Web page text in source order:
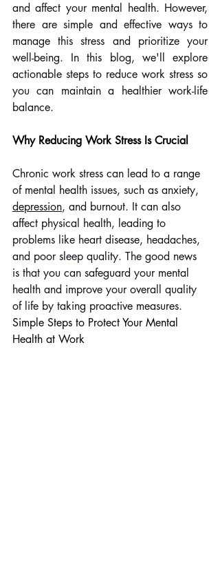
and affect your mental health. However,
there are simple and effective ways to
manage this stress and prioritize your
well-being. In this blog, we'll explore
actionable steps to reduce work stress so
you can maintain a healthier work-life
balance.
Why Reducing Work Stress Is Crucial
Chronic work stress can lead to a range
of mental health issues, such as anxiety,
depression, and burnout. It can also
affect physical health, leading to
problems like heart disease, headaches,
and poor sleep quality. The good news
is that you can safeguard your mental
health and improve your overall quality
of life by taking proactive measures.
Simple Steps to Protect Your Mental
Health at Work